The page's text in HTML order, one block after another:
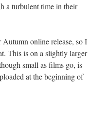
a turbulent time in their
online release, so I
This is on a slightly larger
small as films go, is
at the beginning of